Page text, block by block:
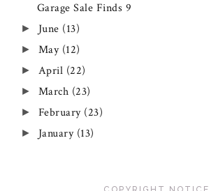
Garage Sale Finds 9
► June (13)
► May (12)
► April (22)
► March (23)
► February (23)
► January (13)